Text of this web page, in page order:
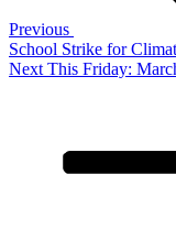
Previous
School Strike for
Next
Next This Friday: